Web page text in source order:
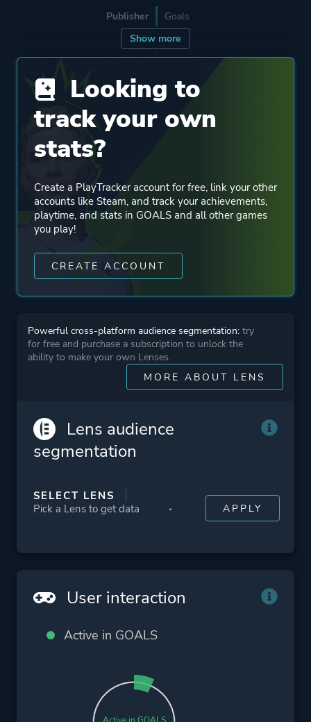
Show more
Publisher Goals
Engine Unreal Engine 5
Multiplayer
Single Player
Perspective
Third Person
Bird View / Isometric
Theme
Non-fiction
Looking to
track your own
stats?
Create a PlayTracker account for free, link your other
accounts like Steam, and track your achievements,
playtime, and stats in GOALS and all other games
you play!
CREATE ACCOUNT
Powerful cross-platform audience segmentation: try
for free and purchase a subscription to unlock the
ability to make your own Lenses.
MORE ABOUT LENS
Lens audience
segmentation
SELECT LENS
User interaction
Active in GOALS